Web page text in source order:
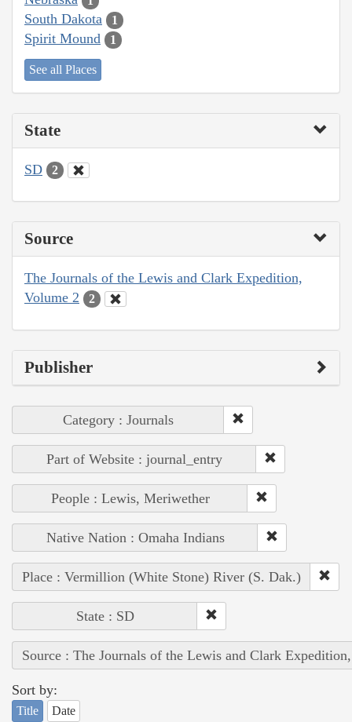
South Dakota 1
Spirit Mound 1
See all Places
State
SD 2
Source
The Journals of the Lewis and Clark Expedition,
Volume 2
2
Publisher
Category : Journals
Part of Website : journal_entry
People : Lewis, Meriwether
Native Nation : Omaha Indians
Place : Vermillion (White Stone) River (S. Dak.)
State : SD
Source : The Journals of the Lewis and Clark
Sort by:
Title Date